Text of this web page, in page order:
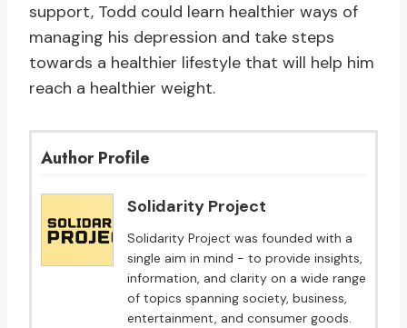
support, Todd could learn healthier ways of
managing his depression and take steps
towards a healthier lifestyle that will help him
reach a healthier weight.
Author Profile
Solidarity Project
Solidarity Project was founded with a
single aim in mind - to provide insights,
information, and clarity on a wide range
of topics spanning society, business,
entertainment, and consumer goods.